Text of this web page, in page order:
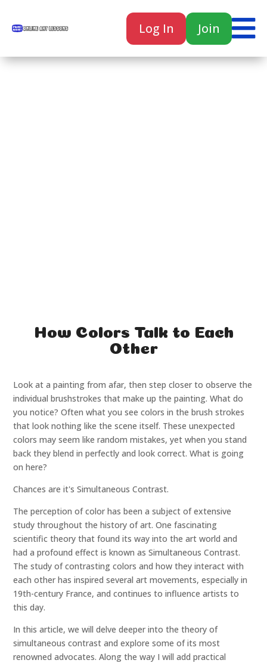
Log In Join 
How Colors Talk to Each
Other
Look at a painting from afar, then step closer to observe the
individual brushstrokes that make up the painting. What do
you notice? Often what you see colors in the brush strokes
that look nothing like the scene itself. These unexpected
colors may seem like random mistakes, yet when you stand
back they blend in perfectly and look correct. What is going
on here?
Chances are it's Simultaneous Contrast.
The perception of color has been a subject of extensive
study throughout the history of art. One fascinating
scientific theory that found its way into the art world and
had a profound effect is known as Simultaneous Contrast.
The study of contrasting colors and how they interact with
each other has inspired several art movements, especially in
19th-century France, and continues to influence artists to
this day.
In this article, we will delve deeper into the theory of
simultaneous contrast and explore some of its most
renowned advocates. Along the way I will add practical